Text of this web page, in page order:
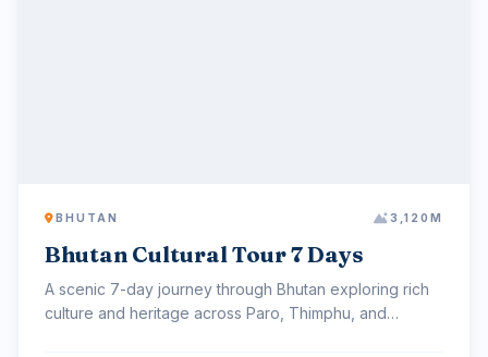
BHUTAN 3,120M
Bhutan Cultural Tour 7 Days
A scenic 7-day journey through Bhutan exploring rich
culture and heritage across Paro, Thimphu, and